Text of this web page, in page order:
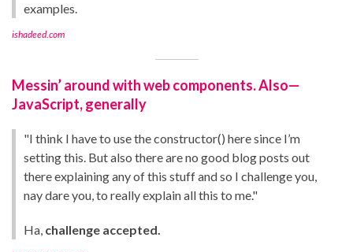
examples.
ishadeed.com
Messin’ around with web components. Also—
JavaScript, generally
"I think I have to use the constructor() here since I’m
setting this. But also there are no good blog posts out
there explaining any of this stuff and so I challenge you,
nay dare you, to really explain all this to me."
Ha, challenge accepted.